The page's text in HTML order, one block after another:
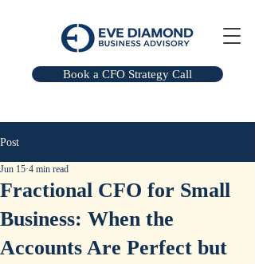
Book a CFO Strategy Call
Post
Fractional CFO for Small
Business: When the
Accounts Are Perfect but
Jun 15 4 min read